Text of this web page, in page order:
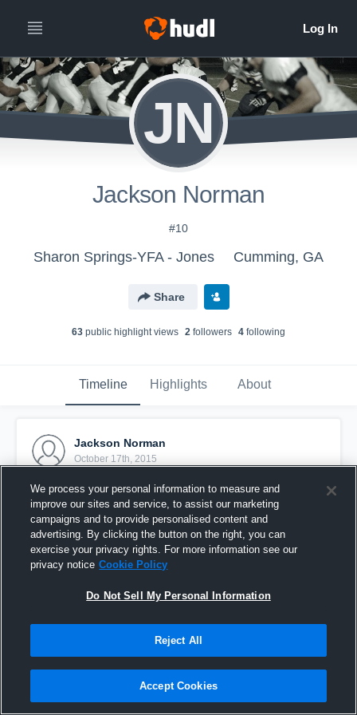
JN
Jackson Norman
#10
Sharon Springs-YFA - Jones Cumming, GA
Share
63 public highlight views 2 followers 4 following
Timeline Highlights About
Jackson Norman
October 17th, 2015
Pinned
We process your personal information to measure and
improve our sites and service, to assist our marketing
campaigns and to provide personalised content and
advertising. By clicking the button on the right, you can
exercise your privacy rights. For more information see our
privacy notice Cookie Policy
Do Not Sell My Personal Information
Reject All
Accept Cookies